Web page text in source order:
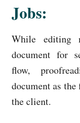
Jobs:
While editing
document for
flow,
document as
the client.